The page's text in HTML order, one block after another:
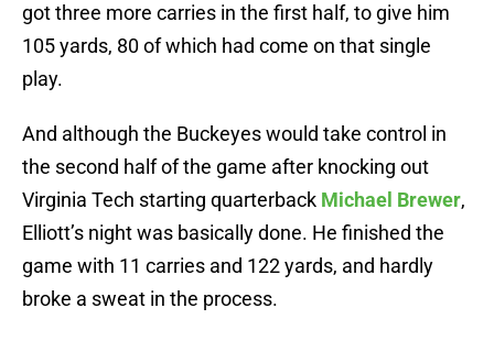
got three more carries in the first half, to give him
105 yards, 80 of which had come on that single
play.
And although the Buckeyes would take control in
the second half of the game after knocking out
Virginia Tech starting quarterback Michael Brewer,
Elliott’s night was basically done. He finished the
game with 11 carries and 122 yards, and hardly
broke a sweat in the process.